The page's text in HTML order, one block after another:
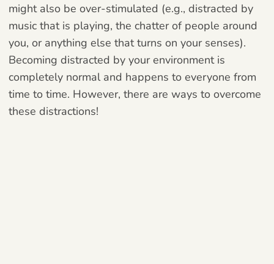
might also be over-stimulated (e.g., distracted by
music that is playing, the chatter of people around
you, or anything else that turns on your senses).
Becoming distracted by your environment is
completely normal and happens to everyone from
time to time. However, there are ways to overcome
these distractions!